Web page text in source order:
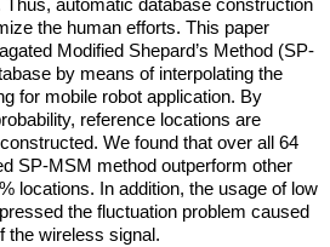
automatic database construction
the human efforts. This paper
Modified Shepard’s Method (SP-
by means of interpolating the
for mobile robot application. By
reference locations are
We found that over all 64
SP-MSM method outperform other
locations. In addition, the usage of low
the fluctuation problem caused
the wireless signal.